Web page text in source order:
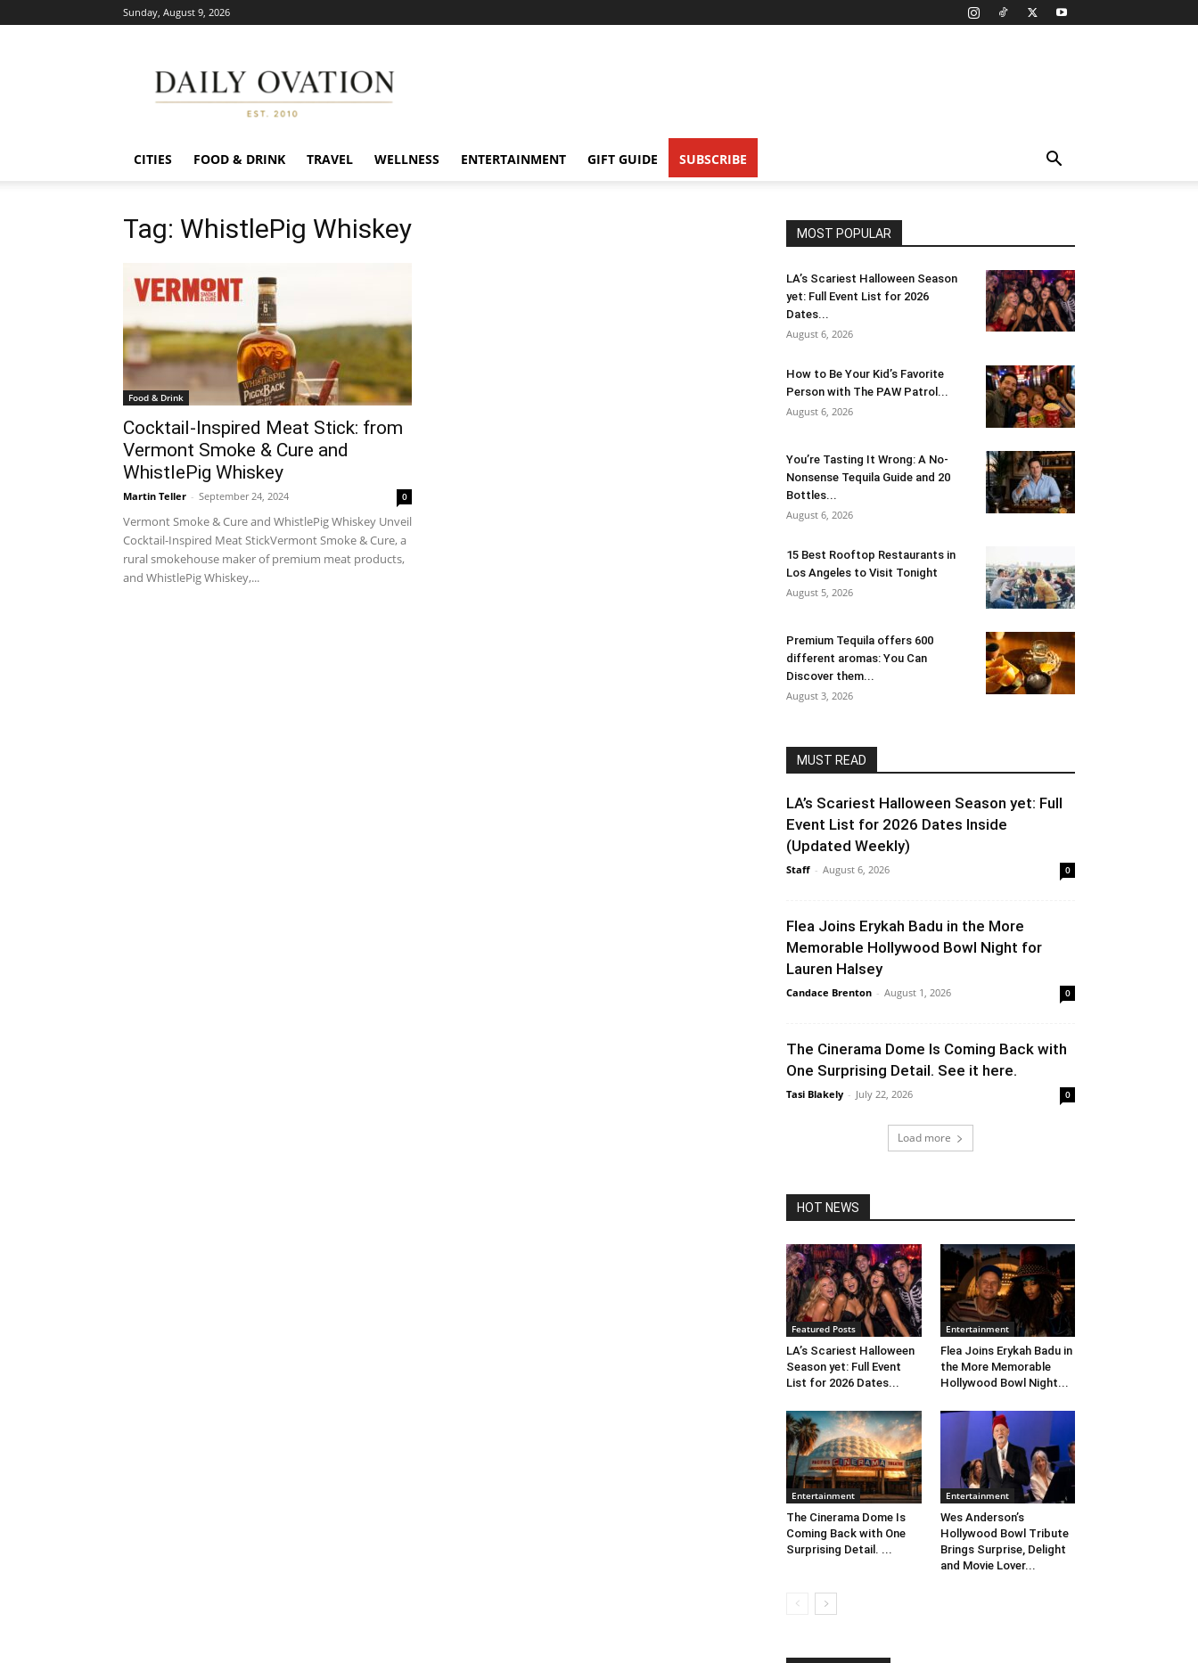
Sunday, August 9, 2026
Ovation
CITIES FOOD & DRINK TRAVEL WELLNESS ENTERTAINMENT GIFT GUIDE SUBSCRIBE
Tag: WhistlePig Whiskey
Food & Drink
Cocktail-Inspired Meat Stick: from
Vermont Smoke & Cure and
WhistlePig Whiskey
Martin Teller - September 24, 2024 0
Vermont Smoke & Cure and WhistlePig Whiskey Unveil
Cocktail-Inspired Meat StickVermont Smoke & Cure, a
rural smokehouse maker of premium meat products,
and WhistlePig Whiskey,...
MOST POPULAR
LA’s Scariest Halloween Season
yet: Full Event List for 2026
Dates...
August 6, 2026
How to Be Your Kid’s Favorite
Person with The PAW Patrol...
August 6, 2026
You’re Tasting It Wrong: A No-
Nonsense Tequila Guide and 20
Bottles...
August 6, 2026
15 Best Rooftop Restaurants in
Los Angeles to Visit Tonight
August 5, 2026
Premium Tequila offers 600
different aromas: You Can
Discover them...
August 3, 2026
MUST READ
LA’s Scariest Halloween Season yet: Full
Event List for 2026 Dates Inside
(Updated Weekly)
Staff - August 6, 2026 0
Flea Joins Erykah Badu in the More
Memorable Hollywood Bowl Night for
Lauren Halsey
Candace Brenton - August 1, 2026 0
The Cinerama Dome Is Coming Back with
One Surprising Detail. See it here.
Tasi Blakely - July 22, 2026 0
Load more
HOT NEWS
Featured Posts
LA’s Scariest Halloween
Season yet: Full Event
List for 2026 Dates...
Entertainment
Flea Joins Erykah Badu in
the More Memorable
Hollywood Bowl Night...
Entertainment
The Cinerama Dome Is
Coming Back with One
Surprising Detail. ...
Entertainment
Wes Anderson’s
Hollywood Bowl Tribute
Brings Surprise, Delight
and Movie Lover...